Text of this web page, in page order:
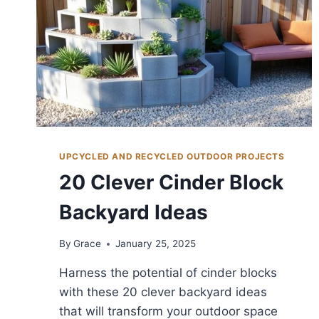
UPCYCLED AND RECYCLED OUTDOOR PROJECTS
20 Clever Cinder Block
Backyard Ideas
By Grace January 25, 2025
Harness the potential of cinder blocks
with these 20 clever backyard ideas
that will transform your outdoor space